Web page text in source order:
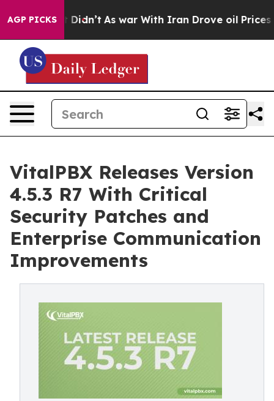
AGP PICKS
it Didn’t As war With Iran Drove oil Prices
VitalPBX Releases Version
4.5.3 R7 With Critical
Security Patches and
Enterprise Communication
Improvements